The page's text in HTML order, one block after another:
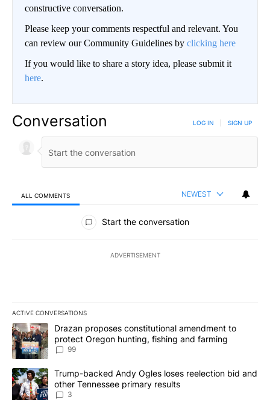
constructive conversation.
Please keep your comments respectful and relevant. You
can review our Community Guidelines by clicking here
If you would like to share a story idea, please submit it
here.
Conversation LOG IN SIGN UP
ALL COMMENTS NEWEST
All Comments
Start the conversation
ADVERTISEMENT
ACTIVE CONVERSATIONS
The following is a list of the most commented articles in the last
A trending article titled "Drazan proposes constitutional
Drazan proposes constitutional amendment to
protect Oregon hunting, fishing and farming
99
A trending article titled "Trump-backed Andy Ogles loses
Trump-backed Andy Ogles loses reelection bid and
other Tennessee primary results
3